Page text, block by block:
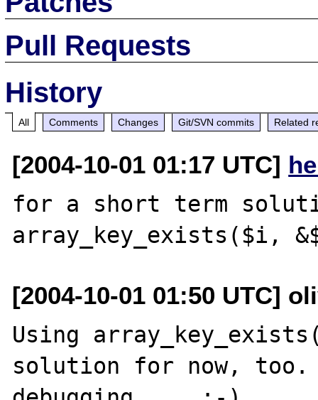
Pull Requests
History
All Comments Changes Git/SVN commits Related
[2004-10-01 01:17 UTC]
for a short term
[2004-10-01 01:50 UTC]
Using
solution for now, too.